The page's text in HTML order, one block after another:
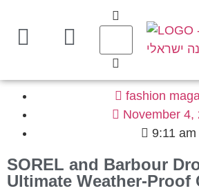
fashion
November 4,
9:11 am
SOREL and Barbour
Ultimate Weather-Proof